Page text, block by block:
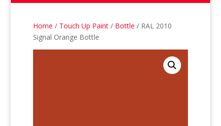
Home / Touch Up Paint / Bottle / RAL 2010
Signal Orange Bottle